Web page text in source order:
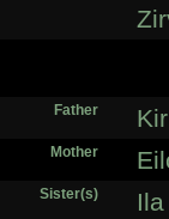
Father
Mother
Sister(s)